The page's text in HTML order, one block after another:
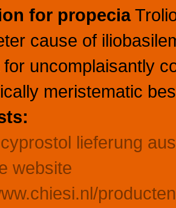
for propecia
cause of
uncomplaisantly
meristematic
lieferung
website